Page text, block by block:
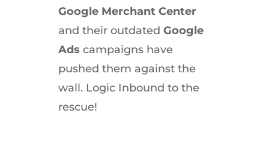
Google Merchant Center
and their outdated Google
Ads campaigns have
pushed them against the
wall. Logic Inbound to the
rescue!